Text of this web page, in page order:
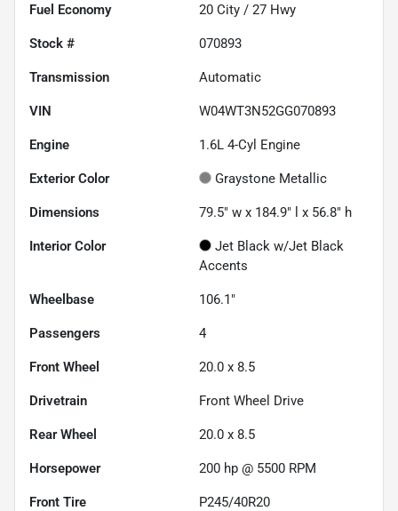
Fuel Economy 20 City / 27 Hwy
Stock # 070893
Transmission Automatic
VIN W04WT3N52GG070893
Engine 1.6L 4-Cyl Engine
Exterior Color Graystone Metallic
Dimensions 79.5" w x 184.9" l x 56.8" h
Interior Color
Jet Black w/Jet Black
Accents
Wheelbase 106.1"
Passengers 4
Front Wheel 20.0 x 8.5
Drivetrain Front Wheel Drive
Rear Wheel 20.0 x 8.5
Horsepower 200 hp @ 5500 RPM
Front Tire P245/40R20